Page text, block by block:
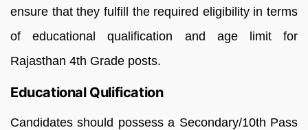
ensure that they fulfill the required eligibility in terms
of educational qualification and age limit for
Rajasthan 4th Grade posts.
Educational Qulification
Candidates should possess a Secondary/10th Pass